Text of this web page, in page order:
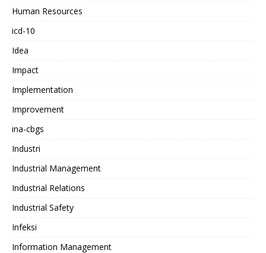
Human Resources
icd-10
Idea
Impact
Implementation
Improvement
ina-cbgs
Industri
Industrial Management
Industrial Relations
Industrial Safety
Infeksi
Information Management